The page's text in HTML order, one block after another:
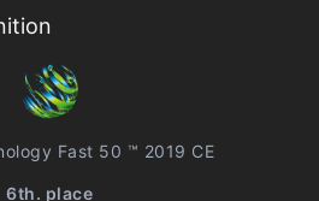
Fast 50 ™ 2019 CE
6th. place